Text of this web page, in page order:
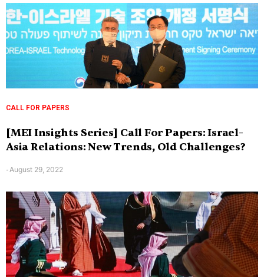
CALL FOR PAPERS
[MEI Insights Series] Call For Papers: Israel-
Asia Relations: New Trends, Old Challenges?
-August 29, 2022